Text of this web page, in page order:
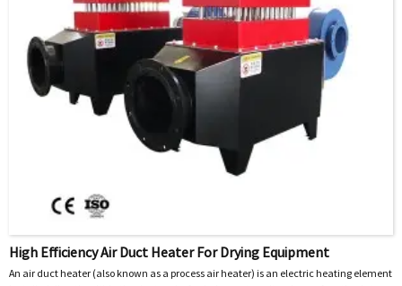
High Efficiency Air Duct Heater For Drying Equipment
An air duct heater (also known as a process air heater) is an electric heating element